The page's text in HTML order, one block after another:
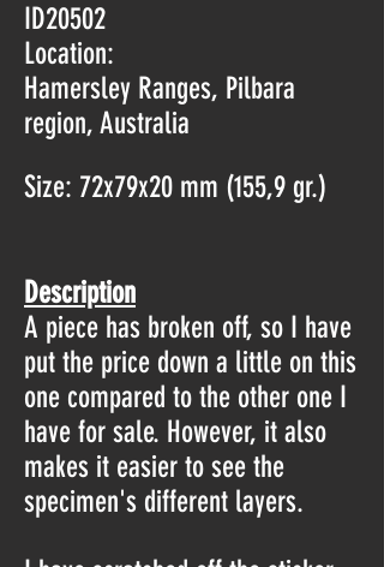
ID20502
Location:
Hamersley Ranges, Pilbara
region, Australia
Size: 72x79x20 mm (155,9 gr.)
Description
A piece has broken off, so I have
put the price down a little on this
one compared to the other one I
have for sale. However, it also
makes it easier to see the
specimen's different layers.